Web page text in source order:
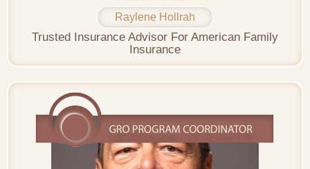
Raylene Hollrah
Trusted Insurance Advisor For American Family
Insurance